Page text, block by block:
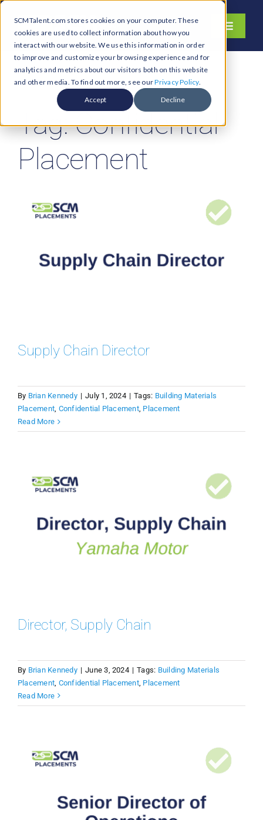
SCMTalent.com stores cookies on your computer. These
cookies are used to collect information about how you
interact with our website. We use this information in order
to improve and customize your browsing experience and for
analytics and metrics about our visitors both on this website
and other media. To find out more, see ourPrivacy Policy.
Accept Decline
Skip
content
Toggle
About
Hiring Services
Functions
Jobs & Careers
Resources & Insights
Search
Tag: Confidential
Placement
Supply Chain Director
By Brian Kennedy | July 1, 2024 | Tags: Building Materials
Placement, Confidential Placement, Placement
Read More
Director, Supply Chain
By Brian Kennedy | June 3, 2024 | Tags: Building Materials
Placement Confidential Placement, Placement
Read More